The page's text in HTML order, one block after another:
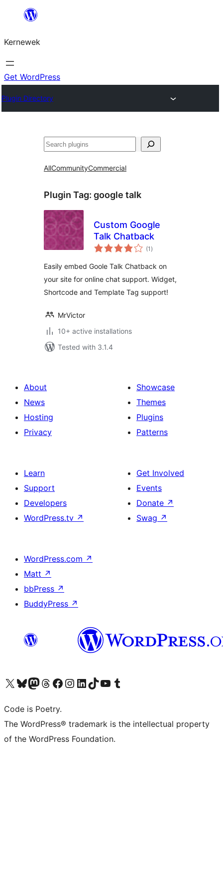
content
Kernewek
Get WordPress
Plugin Directory
Hwilas
AllCommunityCommercial
Plugin Tag: google talk
Custom Google
Talk Chatback
(1 total
ratings
)
Easily embed Goole Talk Chatback on
your site for online chat support. Widget,
Shortcode and Template Tag support!
MrVictor
10+ active installations
Tested with 3.1.4
About
News
Hosting
Privacy
Showcase
Themes
Plugins
Patterns
Learn
Support
Developers
WordPress.tv ↗
Get Involved
Events
Donate ↗
Swag ↗
WordPress.com ↗
Matt ↗
bbPress ↗
BuddyPress ↗
Visit our X (formerly Twitter) account
Visit our Bluesky account
Visit our Mastodon account
Visit our Threads account
Visit our Facebook page
Visit our Instagram account
Visit our LinkedIn account
Visit our TikTok account
Visit our YouTube channel
Visit our Tumblr account
Code is Poetry.
The WordPress® trademark is the intellectual property
of the WordPress Foundation.